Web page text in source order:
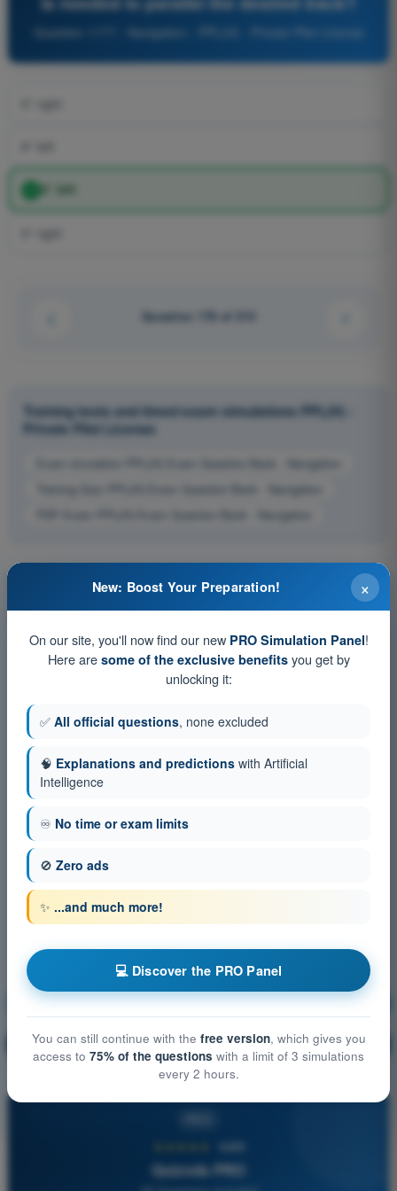
Question 1177 - Navigation - PPL(H) - Private Pilot License
5° left
Question 178 of 210
Training tests and timed exam simulations PPL(H) -
Private Pilot License
Exam simulation PPL(H) Exam Question Bank - Navigation
Training Quiz PPL(H) Exam Question Bank - Navigation
PDF Exam PPL(H) Exam Question Bank - Navigation
Navigation Training!
🔒 PRO Question explanation
4,6/5
Quizvds PRO
×
New: Boost Your Preparation!
On our site, you'll now find our new PRO Simulation Panel!
Here are some of the exclusive benefitsyou get by
unlocking it:
✅ All official questions, none excluded
🧠 Explanations and predictions with Artificial
Intelligence
♾️ No time or exam limits
🚫 Zero ads
✨ ...and much more!
💻 Discover the PRO Panel
You can still continue with the free version, which gives you
access to 75% of the questions with a limit of 3 simulations
every 2 hours.